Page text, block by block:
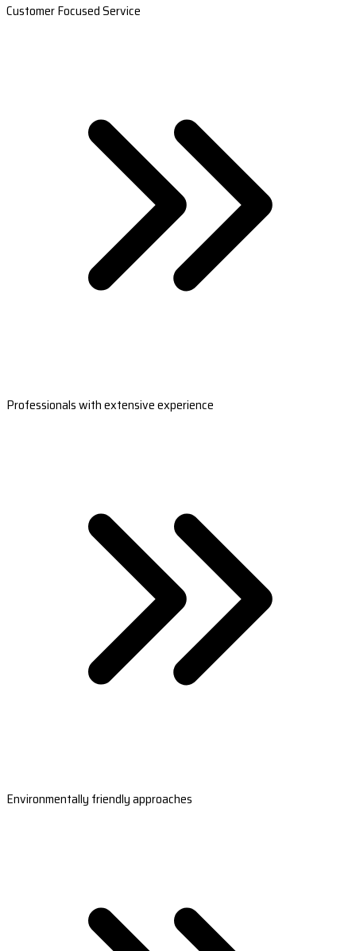
Customer Focused Service
Professionals with extensive experience
Environmentally friendly approaches